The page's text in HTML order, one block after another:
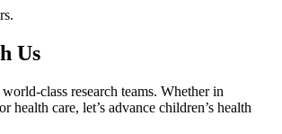
Us
class research teams. Whether in
health care, let’s advance children’s health